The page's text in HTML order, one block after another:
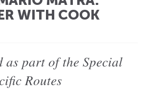
WITH COOK
as part of the Special
Routes